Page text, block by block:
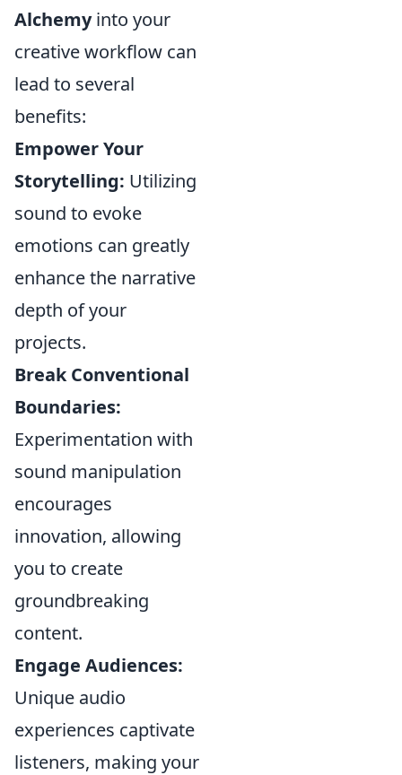
Alchemyinto your
creative workflow can
lead to several
benefits:
Empower Your
Storytelling: Utilizing
sound to evoke
emotions can greatly
enhance the narrative
depth of your
projects.
Break Conventional
Boundaries:
Experimentation with
sound manipulation
encourages
innovation, allowing
you to create
groundbreaking
content.
Engage Audiences:
Unique audio
experiences captivate
listeners, making your